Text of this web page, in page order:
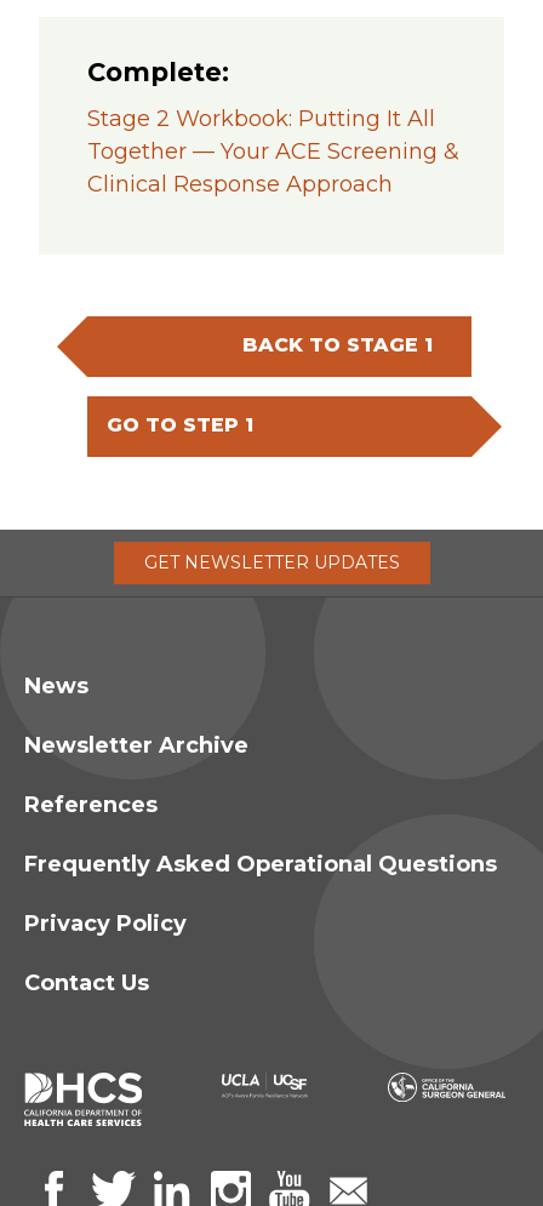
Complete:
Stage 2 Workbook: Putting It All
Together — Your ACE Screening &
Clinical Response Approach
BACK TO STAGE 1
GO TO STEP 1
GET NEWSLETTER UPDATES
News
Newsletter Archive
References
Frequently Asked Operational Questions
Privacy Policy
Contact Us